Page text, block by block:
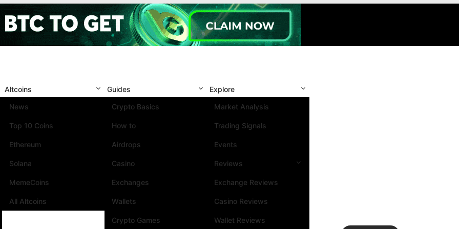
Altcoins
News
Top 10 Coins
Ethereum
Solana
MemeCoins
All Altcoins
Guides
Crypto Basics
How to
Airdrops
Casino
Exchanges
Wallets
Crypto Games
Explore
Market Analysis
Trading Signals
Events
Reviews
Exchange Reviews
Casino Reviews
Wallet Reviews